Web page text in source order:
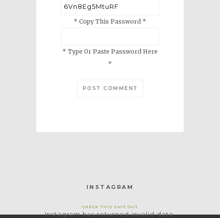
* Copy This Password *
* Type Or Paste Password Here
*
INSTAGRAM
Instagram has returned invalid data.
CHECK THIS SHIT OUT